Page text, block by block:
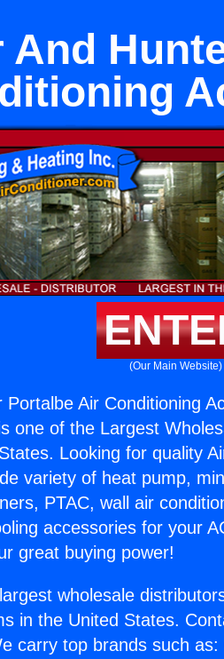
And
(Our Main Website)
Portalbe Air Conditioning
one of the Largest
Looking for quality
variety of heat pump,
PTAC, wall air
accessories for your
great buying power!
wholesale
in the United States.
carry top brands such